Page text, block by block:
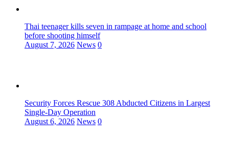
Thai teenager kills seven in rampage at home and school
before shooting himself
August 7, 2026 News 0
Security Forces Rescue 308 Abducted Citizens in Largest
Single-Day Operation
August 6, 2026 News 0